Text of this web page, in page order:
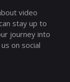
video
stay up to
journey into
on social